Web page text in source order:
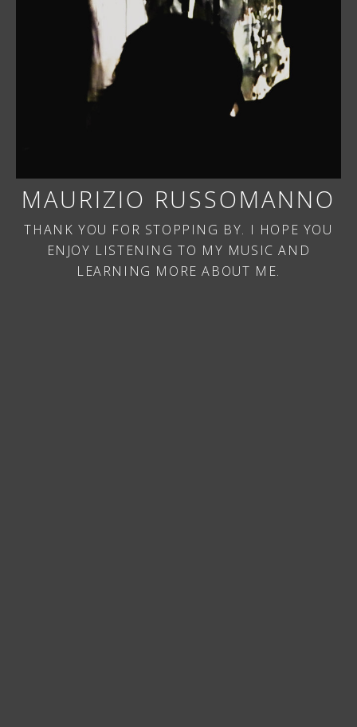
MAURIZIO RUSSOMANNO
THANK YOU FOR STOPPING BY. I HOPE YOU
ENJOY LISTENING TO MY MUSIC AND
LEARNING MORE ABOUT ME.